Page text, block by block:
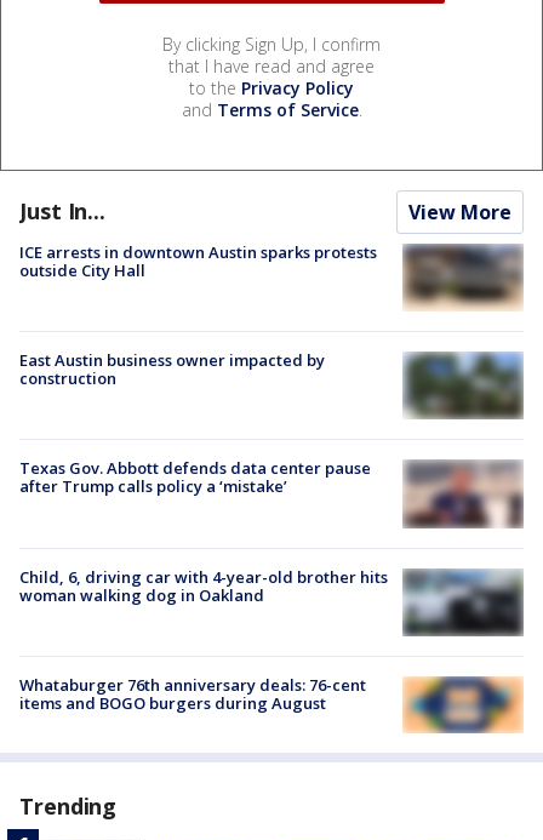
By clicking Sign Up, I confirm
that I have read and agree
to the Privacy Policy
and Terms of Service.
Just In... View More
ICE arrests in downtown Austin sparks protests
outside City Hall
East Austin business owner impacted by
construction
Texas Gov. Abbott defends data center pause
after Trump calls policy a ‘mistake’
Child, 6, driving car with 4-year-old brother hits
woman walking dog in Oakland
Whataburger 76th anniversary deals: 76-cent
items and BOGO burgers during August
Trending